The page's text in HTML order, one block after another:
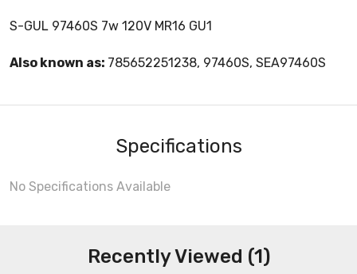
S-GUL 97460S 7w 120V MR16 GU1
Also known as: 785652251238, 97460S, SEA97460S
Specifications
No Specifications Available
Recently Viewed (1)